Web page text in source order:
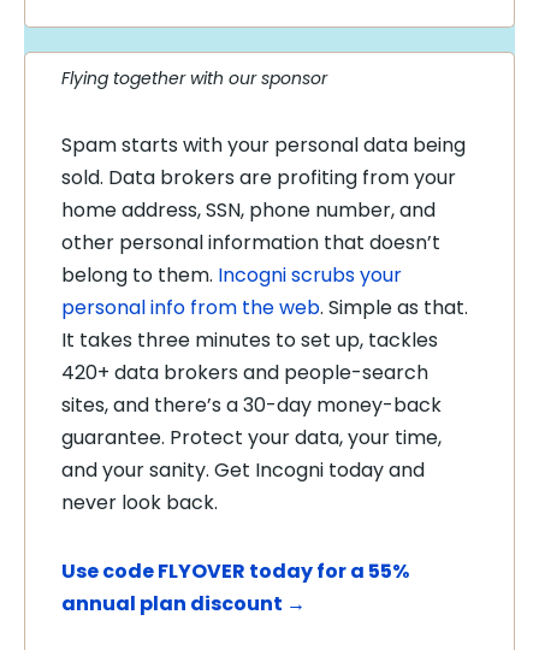
Flying together with our sponsor
Spam starts with your personal data being
sold. Data brokers are profiting from your
home address, SSN, phone number, and
other personal information that doesn’t
belong to them. Incogni scrubs your
personal info from the web. Simple as that.
It takes three minutes to set up, tackles
420+ data brokers and people-search
sites, and there’s a 30-day money-back
guarantee. Protect your data, your time,
and your sanity. Get Incogni today and
never look back.
Use code FLYOVER today for a 55%
annual plan discount →